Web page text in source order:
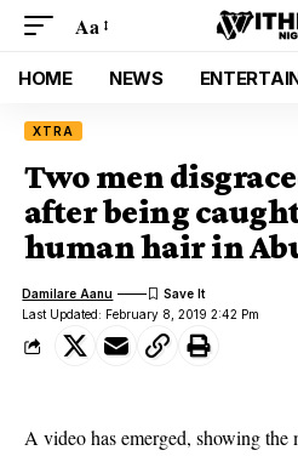
Aa
HOME NEWS
XTRA
Two men
after being
human hair in
Last Updated: February 8, 2019 2:42 Pm
Damilare Aanu
A video has emerged, showing the